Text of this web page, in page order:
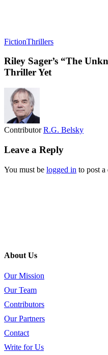
FictionThrillers
Riley Sager’s “The
Thriller Yet
ContributorR.G. Belsky
Leave a Reply
You must be logged in to post a
About Us
Our Mission
Our Team
Contributors
Our Partners
Contact
Write for Us